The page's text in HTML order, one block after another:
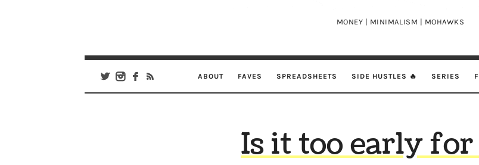
MONEY | MINIMALISM | MOHAWKS
ABOUT FAVES SPREADSHEETS SIDE HUSTLES 🔥 SERIES
Is it too early